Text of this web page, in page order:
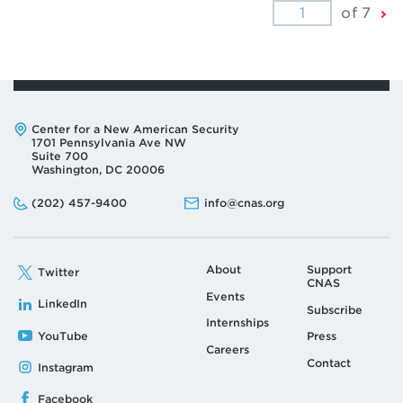
of 7
Address:
Center for a New American Security
1701 Pennsylvania Ave NW
Suite 700
Washington, DC 20006
Phone:
(202) 457-9400
Email: info@cnas.org
Twitter
LinkedIn
YouTube
Instagram
Facebook
About
Events
Internships
Careers
Support
CNAS
Subscribe
Press
Contact